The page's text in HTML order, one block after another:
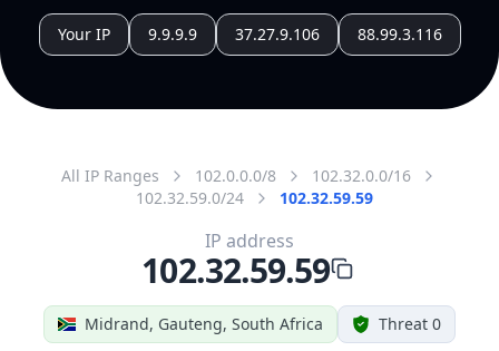
Your IP 9.9.9.9 37.27.9.106 88.99.3.116
All IP Ranges 102.0.0.0/8
102.32.0.0/16
102.32.59.0/24
102.32.59.59
Midrand, Gauteng, South Africa Threat 0
IP address
102.32.59.59